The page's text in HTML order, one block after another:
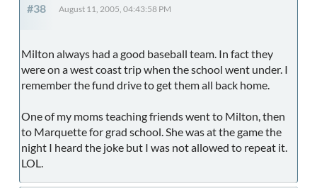
#38 August 11, 2005, 04:43:58 PM
Milton always had a good baseball team. In fact they
were on a west coast trip when the school went under. I
remember the fund drive to get them all back home.
One of my moms teaching friends went to Milton, then
to Marquette for grad school. She was at the game the
night I heard the joke but I was not allowed to repeat it.
LOL.